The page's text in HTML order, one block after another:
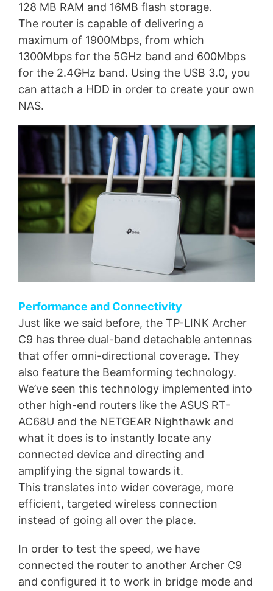
128 MB RAM and 16MB flash storage.
The router is capable of delivering a
maximum of 1900Mbps, from which
1300Mbps for the 5GHz band and 600Mbps
for the 2.4GHz band. Using the USB 3.0, you
can attach a HDD in order to create your own
NAS.
Performance and Connectivity
Just like we said before, the TP-LINK Archer
C9 has three dual-band detachable antennas
that offer omni-directional coverage. They
also feature the Beamforming technology.
We’ve seen this technology implemented into
other high-end routers like the ASUS RT-
AC68U and the NETGEAR Nighthawk and
what it does is to instantly locate any
connected device and directing and
amplifying the signal towards it.
This translates into wider coverage, more
efficient, targeted wireless connection
instead of going all over the place.
In order to test the speed, we have
connected the router to another Archer C9
and configured it to work in bridge mode and